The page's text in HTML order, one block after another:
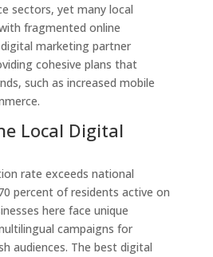
sectors, yet many local
fragmented online
marketing partner
cohesive plans that
such as increased mobile
Local Digital
rate exceeds national
percent of residents active on
here face unique
campaigns for
audiences. The best digital